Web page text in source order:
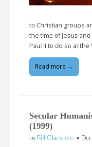
to Christian groups
the time of Jesus
Paul II to do so at the
Read more →
Secular
(1999)
by Bill Gladstone •